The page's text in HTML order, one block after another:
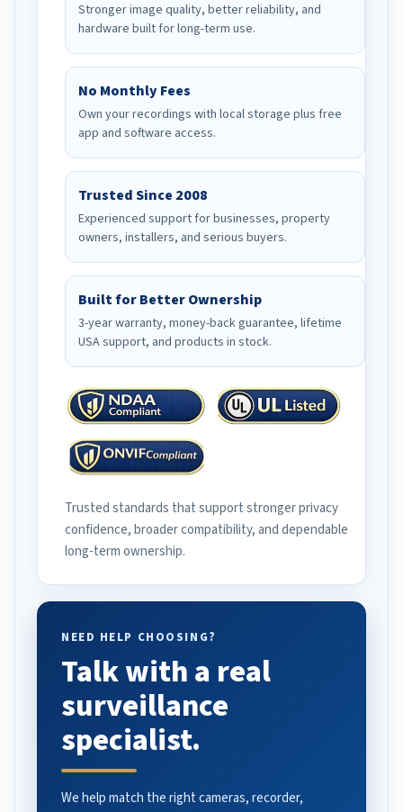
Stronger image quality, better reliability, and
hardware built for long-term use.
No Monthly Fees
Own your recordings with local storage plus free
app and software access.
Trusted Since 2008
Experienced support for businesses, property
owners, installers, and serious buyers.
Built for Better Ownership
3-year warranty, money-back guarantee, lifetime
USA support, and products in stock.
Trusted standards that support stronger privacy
confidence, broader compatibility, and dependable
long-term ownership.
NEED HELP CHOOSING?
Talk with a real
surveillance
specialist.
We help match the right cameras, recorder,